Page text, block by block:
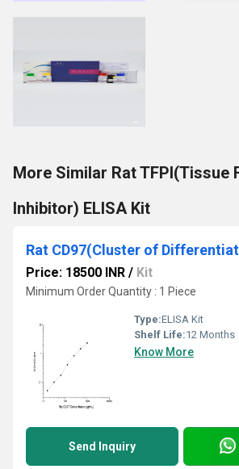
More Similar Rat TFPI(Tissue
Inhibitor) ELISA Kit
Price: 18500 INR / Kit
Minimum Order Quantity : 1 Piece
Type:ELISA Kit
Shelf Life:12 Months
Know More
Send Inquiry